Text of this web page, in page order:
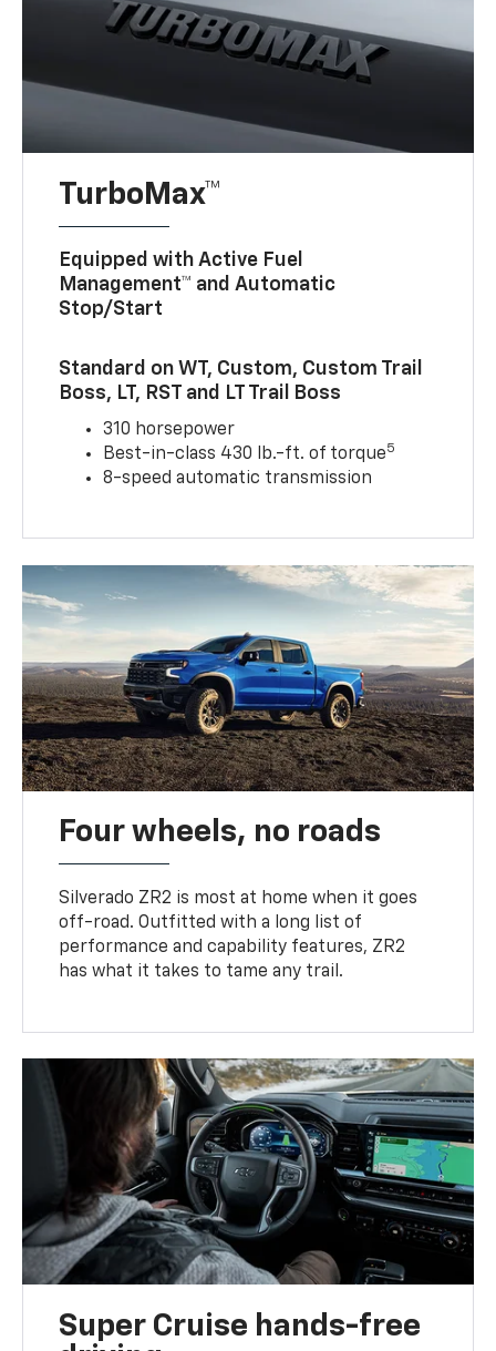
TurboMax™
Equipped with Active Fuel
Management™ and Automatic
Stop/Start
Standard on WT, Custom, Custom Trail
Boss, LT, RST and LT Trail Boss
310 horsepower
Best-in-class 430 lb.-ft. of torque5
8-speed automatic transmission
Four wheels, no roads
Silverado ZR2 is most at home when it goes
off-road. Outfitted with a long list of
performance and capability features, ZR2
has what it takes to tame any trail.
Super Cruise hands-free